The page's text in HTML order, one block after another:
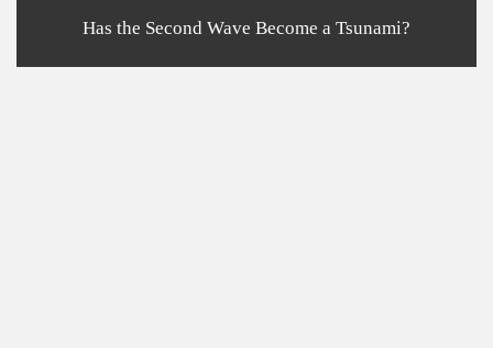
Has the Second Wave Become a Tsunami?